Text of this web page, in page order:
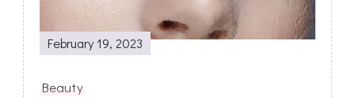
February 19, 2023
Beauty